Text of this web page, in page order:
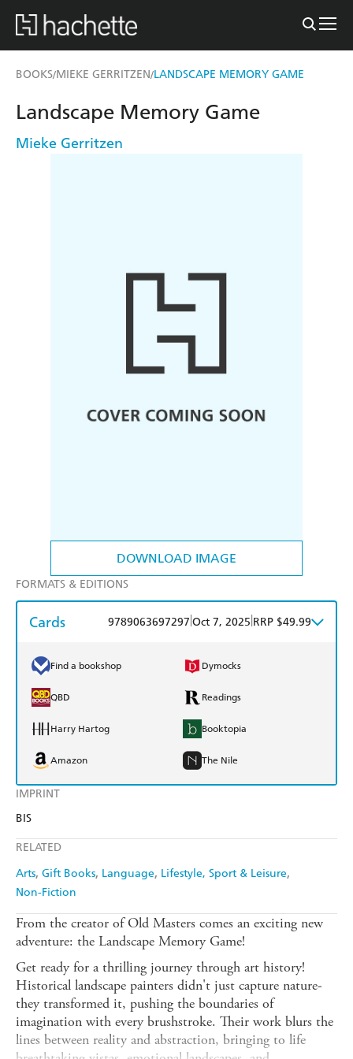
BOOKS/MIEKE GERRITZEN/LANDSCAPE MEMORY GAME
DOWNLOAD IMAGE
IMPRINT
BIS
RELATED
Arts Gift Books Language Lifestyle, Sport & Leisure
Non-Fiction
Landscape Memory Game
Mieke Gerritzen
FORMATS & EDITIONS
Cards 9789063697297 Oct 7, 2025 RRP $49.99
Find a bookshop Dymocks
QBD Readings
Harry Hartog Booktopia
Amazon The Nile
From the creator of Old Masters comes an exciting new
adventure: the Landscape Memory Game!
Get ready for a thrilling journey through art history!
Historical landscape painters didn't just capture nature-
they transformed it, pushing the boundaries of
imagination with every brushstroke. Their work blurs the
lines between reality and abstraction, bringing to life